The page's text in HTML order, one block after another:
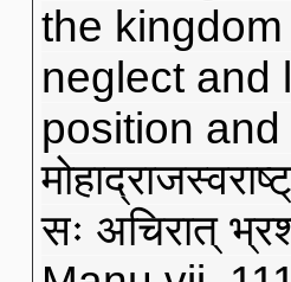
the
neglect and
position
सः अचिरात्